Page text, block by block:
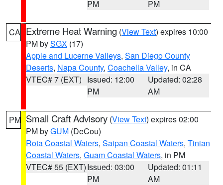
PM
PM
CA Extreme Heat Warning (View Text) expires 10:00
PM bySGX (17)
Apple and Lucerne Valleys, San Diego County
Deserts, Napa County, Coachella Valley, in CA
VTEC# 7 (EXT) Issued: 12:00
PM
Updated: 02:28
AM
PM Small Craft Advisory (View Text) expires 02:00
PM byGUM (DeCou)
Rota Coastal Waters, Saipan Coastal Waters, Tinian
Coastal Waters, Guam Coastal Waters, in PM
VTEC# 55 (EXT)Issued: 03:00
PM
Updated: 01:11
AM